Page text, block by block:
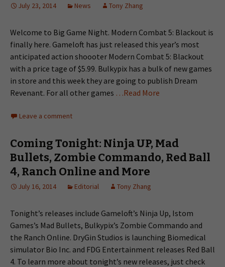
July 23, 2014 News Tony Zhang
Welcome to Big Game Night. Modern Combat 5: Blackout is
finally here. Gameloft has just released this year’s most
anticipated action shoooter Modern Combat 5: Blackout
with a price tage of $5.99. Bulkypix has a bulk of new games
in store and this week they are going to publish Dream
Revenant. For all other games …Read More
Leave a comment
Coming Tonight: Ninja UP, Mad
Bullets, Zombie Commando, Red Ball
4, Ranch Online and More
July 16, 2014 Editorial Tony Zhang
Tonight’s releases include Gameloft’s Ninja Up, Istom
Games’s Mad Bullets, Bulkypix’s Zombie Commando and
the Ranch Online. DryGin Studios is launching Biomedical
simulator Bio Inc. and FDG Entertainment releases Red Ball
4. To learn more about tonight’s new releases, just check